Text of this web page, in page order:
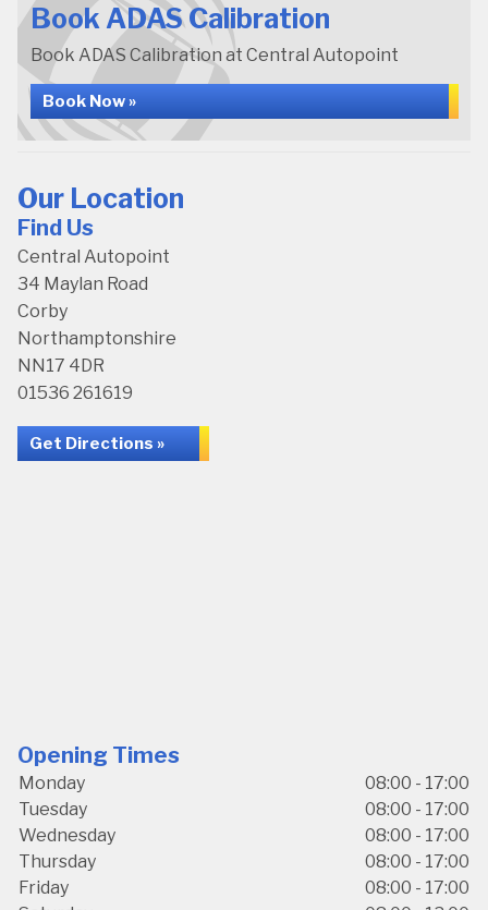
Book ADAS Calibration
Book ADAS Calibration at Central Autopoint
Book Now »
Our Location
Find Us
Central Autopoint
34 Maylan Road
Corby
Northamptonshire
NN17 4DR
01536 261619
Get Directions »
Opening Times
Monday
08:00 - 17:00
Tuesday
08:00 - 17:00
Wednesday
08:00 - 17:00
Thursday
08:00 - 17:00
Friday
08:00 - 17:00